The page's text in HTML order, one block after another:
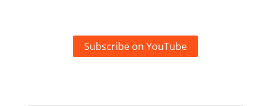
Subscribe on YouTube